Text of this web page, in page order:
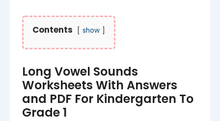
Contents show
Long Vowel Sounds
Worksheets With Answers
and PDF For Kindergarten To
Grade 1